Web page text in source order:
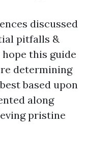
discussed
pitfalls &
this guide
determining
based upon
along
pristine